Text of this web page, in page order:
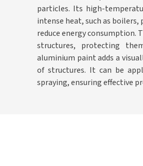
particles. Its high-
intense heat, such as
reduce energy consumption.
structures, protecting
aluminium paint adds a
of structures. It can be
spraying, ensuring effective